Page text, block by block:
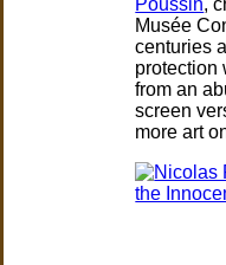
Poussin,
Musée
centuries
protection
from an
screen
more art